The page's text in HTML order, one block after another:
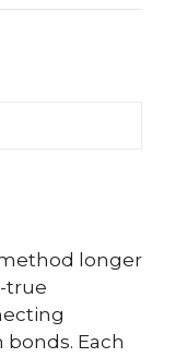
longer
true
Each